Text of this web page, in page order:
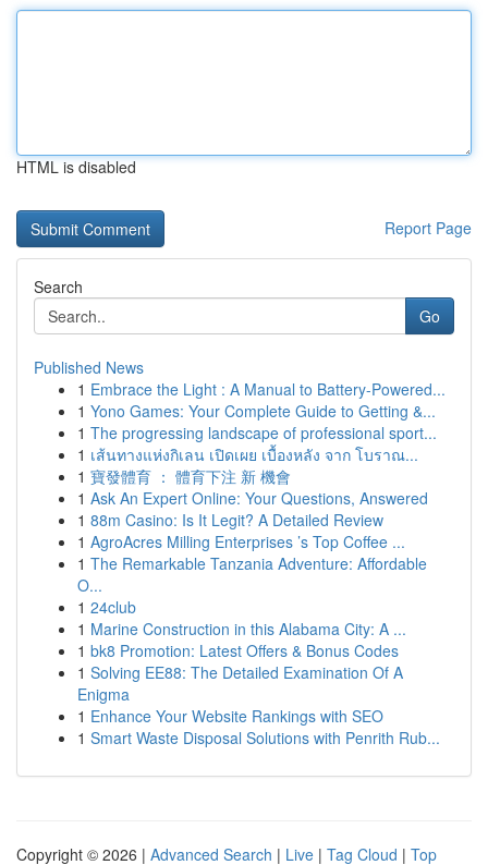
HTML is disabled
Report Page
Search
Go
Published News
1 Embrace the Light : A Manual to Battery-Powered...
1 Yono Games: Your Complete Guide to Getting &...
1 The progressing landscape of professional sport...
1 เส้นทางแห่งกิเลน เปิดเผย เบื้องหลัง จาก โบราณ...
1 寶發體育 ： 體育下注 新 機會
1 Ask An Expert Online: Your Questions, Answered
1 88m Casino: Is It Legit? A Detailed Review
1 AgroAcres Milling Enterprises ’s Top Coffee ...
1 The Remarkable Tanzania Adventure: Affordable
O...
1 24club
1 Marine Construction in this Alabama City: A ...
1 bk8 Promotion: Latest Offers & Bonus Codes
1 Solving EE88: The Detailed Examination Of A
Enigma
1 Enhance Your Website Rankings with SEO
1 Smart Waste Disposal Solutions with Penrith Rub...
Copyright © 2026 | Advanced Search | Live | Tag Cloud | Top